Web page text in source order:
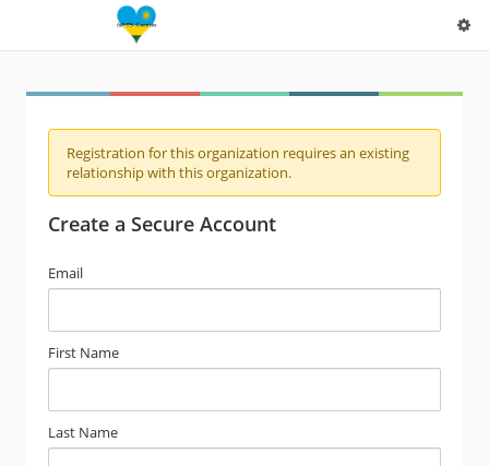
Registration for this organization requires an existing
relationship with this organization.
Create a Secure Account
Email
First Name
Last Name